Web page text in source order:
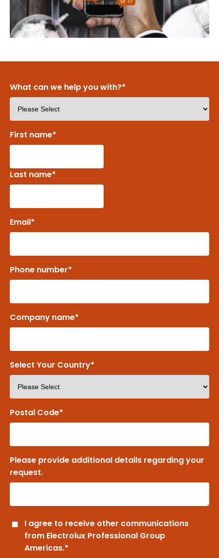
What can we help you with?*
First name*
Last name*
Email*
Phone number*
Company name*
Select Your Country*
Postal Code*
Please provide additional details regarding your
request.
I agree to receive other communications
from Electrolux Professional Group
Americas.*